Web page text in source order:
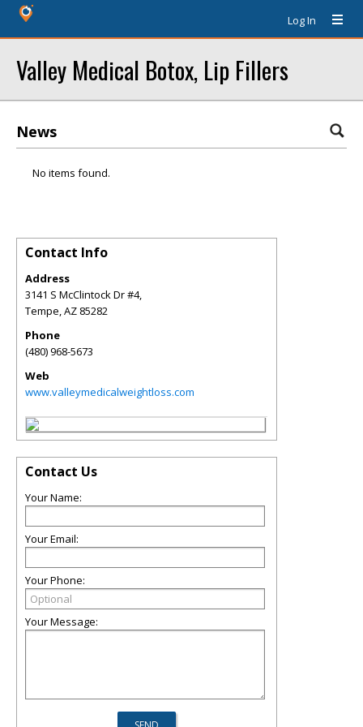
Log In
Valley Medical Botox, Lip Fillers
News
No items found.
Contact Info
Address
3141 S McClintock Dr #4,
Tempe,AZ 85282
Phone
(480) 968-5673
Web
www.valleymedicalweightloss.com
Contact Us
Your Name:
Your Email:
Your Phone:
Your Message: